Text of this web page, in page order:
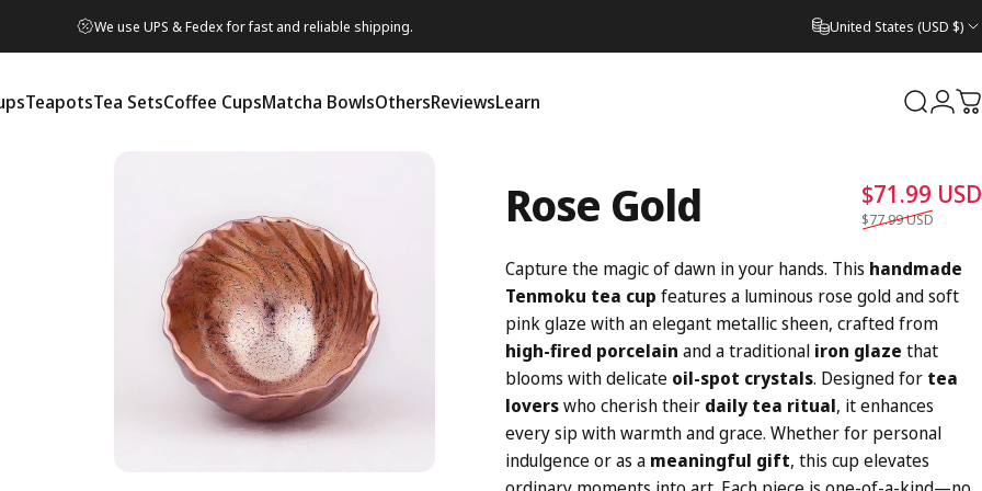
We use UPS & Fedex for fast and reliable shipping. United States (USD $)
TeapotsTea SetsCoffee CupsMatcha BowlsOthersReviewsLearn Search
Rose Gold $71.99 USD
$77.99 USD
Capture the magic of dawn in your hands. This handmade
Tenmoku tea cup features a luminous rose gold and soft
pink glaze with an elegant metallic sheen, crafted from
high-fired porcelain and a traditional iron glaze that
blooms with delicate oil-spot crystals. Designed for tea
loverswho cherish their daily tea ritual, it enhances
every sip with warmth and grace. Whether for personal
indulgence or as a meaningful gift, this cup elevates